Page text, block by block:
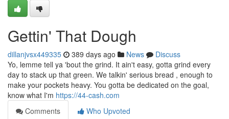
Gettin' That Dough
dillanjvsx449335 389 days ago News
Discuss
Yo, lemme tell ya 'bout the grind. It ain't easy, gotta grind every
day to stack up that green. We talkin' serious bread , enough to
make your pockets heavy. You gotta be dedicated on the goal,
know what I'm https://44-cash.com
Comments
Who Upvoted